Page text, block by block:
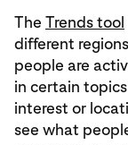
The Trends tool
different
people are
in certain
interest or
see what